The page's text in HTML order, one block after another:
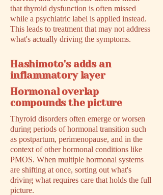
that thyroid dysfunction is often missed
while a psychiatric label is applied instead.
This leads to treatment that may not address
what's actually driving the symptoms.
Hashimoto's adds an
inflammatory layer
Hormonal overlap
compounds the picture
Thyroid disorders often emerge or worsen
during periods of hormonal transition such
as postpartum, perimenopause, and in the
context of other hormonal conditions like
PMOS. When multiple hormonal systems
are shifting at once, sorting out what's
driving what requires care that holds the full
picture.